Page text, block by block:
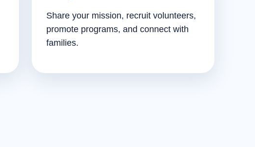
Share your mission, recruit volunteers,
promote programs, and connect with
families.